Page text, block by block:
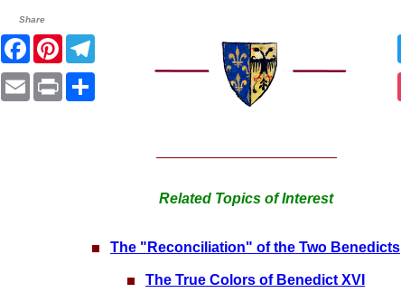
Share
TwitterFacebookPinterest
WhatsApp
EmailPrint
Related Topics of Interest
The "Reconciliation" of the Two Benedicts
The True Colors of Benedict XVI